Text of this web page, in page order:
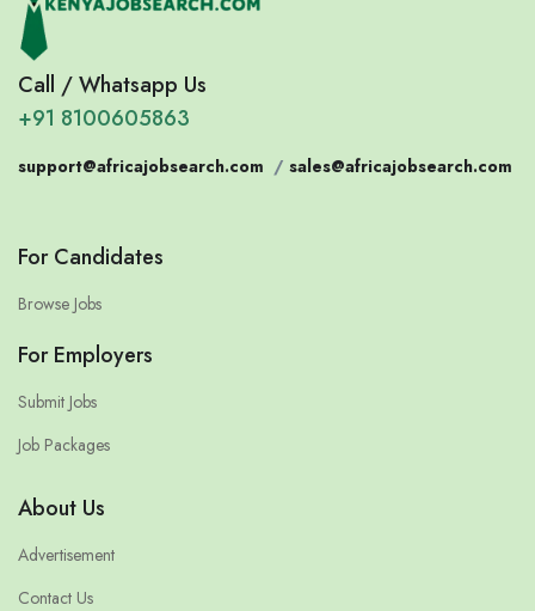
Call / Whatsapp Us
+91 8100605863
support@africajobsearch.com / sales@africajobsearch.com
For Candidates
Browse Jobs
For Employers
Submit Jobs
Job Packages
About Us
Advertisement
Contact Us